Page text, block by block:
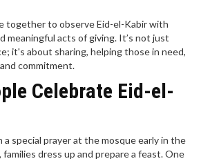
together to observe Eid-el-Kabir with
meaningful acts of giving. It’s not just
it's about sharing, helping those in need,
commitment.
Celebrate Eid-el-
special prayer at the mosque early in the
dress up and prepare a feast. One